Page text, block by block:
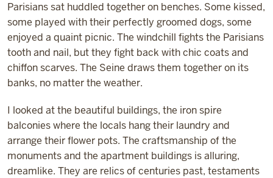
Parisians sat huddled together on benches. Some kissed,
some played with their perfectly groomed dogs, some
enjoyed a quaint picnic. The windchill fights the Parisians
tooth and nail, but they fight back with chic coats and
chiffon scarves. The Seine draws them together on its
banks, no matter the weather.
I looked at the beautiful buildings, the iron spire
balconies where the locals hang their laundry and
arrange their flower pots. The craftsmanship of the
monuments and the apartment buildings is alluring,
dreamlike. They are relics of centuries past, testaments